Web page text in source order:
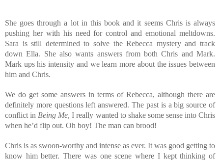
She goes through a lot in this book and it seems Chris is always
pushing her with his need for control and emotional meltdowns.
Sara is still determined to solve the Rebecca mystery and track
down Ella. She also wants answers from both Chris and Mark.
Mark ups his intensity and we learn more about the issues between
him and Chris.
We do get some answers in terms of Rebecca, although there are
definitely more questions left answered. The past is a big source of
conflict in Being Me, I really wanted to shake some sense into Chris
when he’d flip out. Oh boy! The man can brood!
Chris is as swoon-worthy and intense as ever. It was good getting to
know him better. There was one scene where I kept thinking of